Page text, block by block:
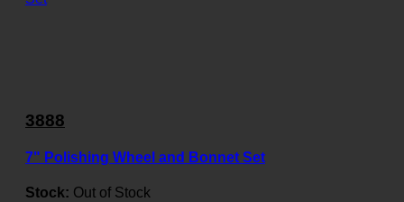
3888
7" Polishing Wheel and Bonnet Set
Stock: Out of Stock